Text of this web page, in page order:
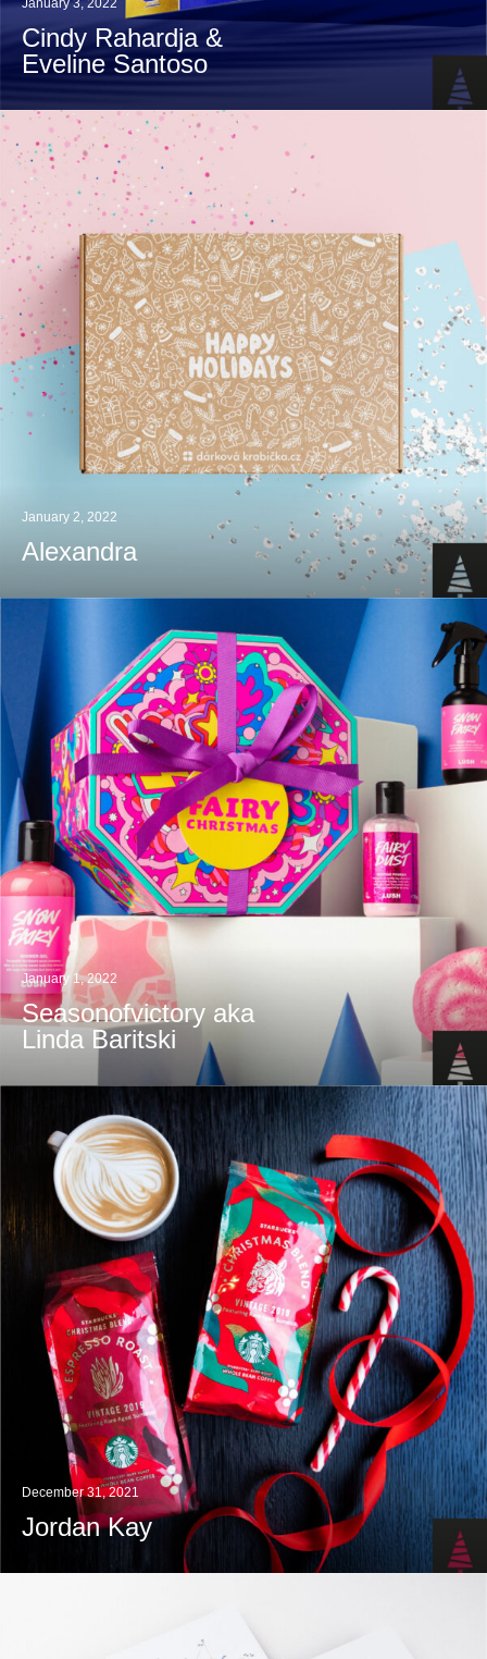
January 3, 2022
Cindy Rahardja &
Eveline Santoso
January 2, 2022
Alexandra
January 1, 2022
Seasonofvictory aka
Linda Baritski
December 31, 2021
Jordan Kay